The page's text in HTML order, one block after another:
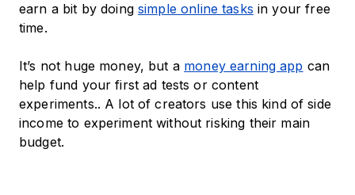
earn a bit by doing simple online tasks in your free
time.
It’s not huge money, but a money earning app can
help fund your first ad tests or content
experiments.. A lot of creators use this kind of side
income to experiment without risking their main
budget.